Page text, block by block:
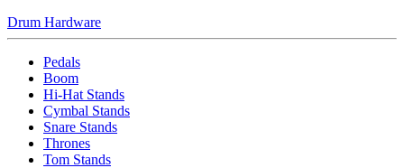
Drum Hardware
Pedals
Boom
Hi-Hat Stands
Cymbal Stands
Snare Stands
Thrones
Tom Stands